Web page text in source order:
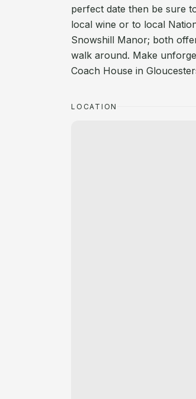
perfect date then be sure
local wine or to local
Snowshill Manor; both
walk around. Make
Coach House in
LOCATION